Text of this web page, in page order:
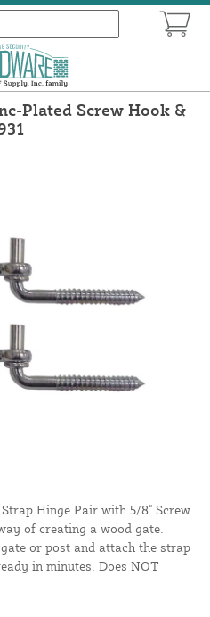
Plated Screw Hook &
Hinge Pair with 5/8" Screw
of creating a wood gate.
or post and attach the strap
in minutes. Does NOT